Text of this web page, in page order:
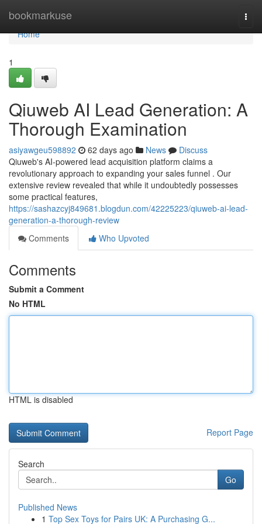
bookmarkuse
Home
Home
1
Qiuweb AI Lead Generation: A
Thorough Examination
asiyawgeu598892 62 days ago News
Discuss
Qiuweb's AI-powered lead acquisition platform claims a
revolutionary approach to expanding your sales funnel . Our
extensive review revealed that while it undoubtedly possesses
some practical features,
https://sashazcyj849681.blogdun.com/42225223/qiuweb-ai-lead-
generation-a-thorough-review
Comments
Who Upvoted
Comments
Submit a Comment
No HTML
HTML is disabled
Report Page
Search
Go
Published News
1 Top Sex Toys for Pairs UK: A Purchasing G...